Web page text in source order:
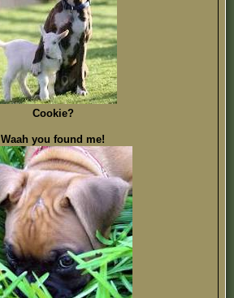
Cookie?
Waah you found me!